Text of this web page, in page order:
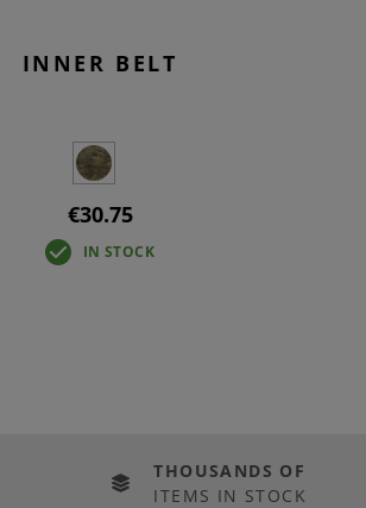
INNER BELT
€30.75
IN STOCK
THOUSANDS OF
ITEMS IN STOCK